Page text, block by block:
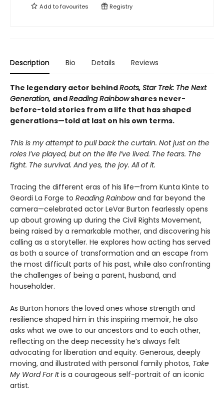
Add tofavourites Registry
Description Bio Details Reviews
The legendary actor behindRoots, Star Trek: The Next
Generation, andReading Rainbowshares never-
before-told stories from a life that has shaped
generations—told at last on his own terms.
This is my attempt to pull back the curtain. Not just on the
roles I’ve played, but on the life I’ve lived. The fears. The
fight. The survival. And yes, the joy. All of it.
Tracing the different eras of his life—from Kunta Kinte to
Geordi La Forge to Reading Rainbowand far beyond the
camera—celebrated actor LeVar Burton fearlessly opens
up about growing up during the Civil Rights Movement,
being raised by a remarkable mother, and discovering his
calling as a storyteller. He explores how acting has served
as both a source of transformation and an escape from
the most difficult parts of his past, while also confronting
the challenges of being a parent, husband, and
householder.
As Burton honors the loved ones whose strength and
resilience shaped him in this inspiring memoir, he also
asks what we owe to our ancestors and to each other,
reflecting on the deep necessity he’s always felt
advocating for liberation and equity. Generous, deeply
moving, and illustrated with personal family photos, Take
My Word For Itis a courageous self-portrait of an iconic
artist.